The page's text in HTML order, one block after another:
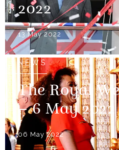
2022
13 May 2022
NEWS
The Royal
– 6 May 2022
06 May 2022